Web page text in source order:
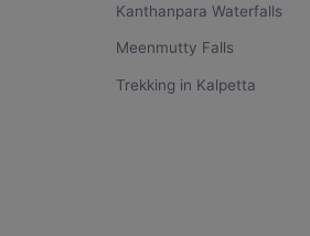
Kanthanpara Waterfalls
Meenmutty Falls
Trekking in Kalpetta